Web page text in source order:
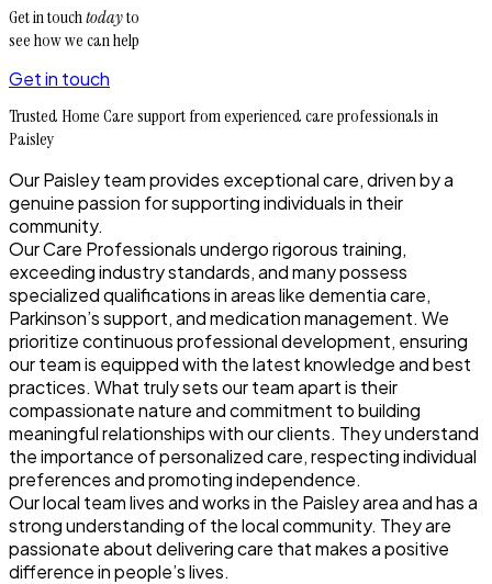
Get in touchtodayto
see how we can help
Get in touch
Trusted Home Care support from experienced care professionals in
Paisley
Our Paisley team provides exceptional care, driven by a
genuine passion for supporting individuals in their
community.
Our Care Professionals undergo rigorous training,
exceeding industry standards, and many possess
specialized qualifications in areas like dementia care,
Parkinson’s support, and medication management. We
prioritize continuous professional development, ensuring
our team is equipped with the latest knowledge and best
practices. What truly sets our team apart is their
compassionate nature and commitment to building
meaningful relationships with our clients. They understand
the importance of personalized care, respecting individual
preferences and promoting independence.
Our local team lives and works in the Paisley area and has a
strong understanding of the local community. They are
passionate about delivering care that makes a positive
difference in people’s lives.